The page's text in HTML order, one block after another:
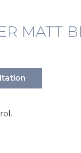
MATT